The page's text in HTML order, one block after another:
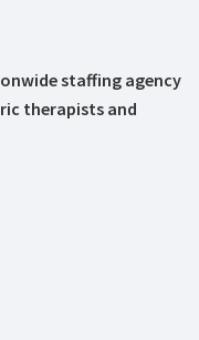
staffing agency
therapists and